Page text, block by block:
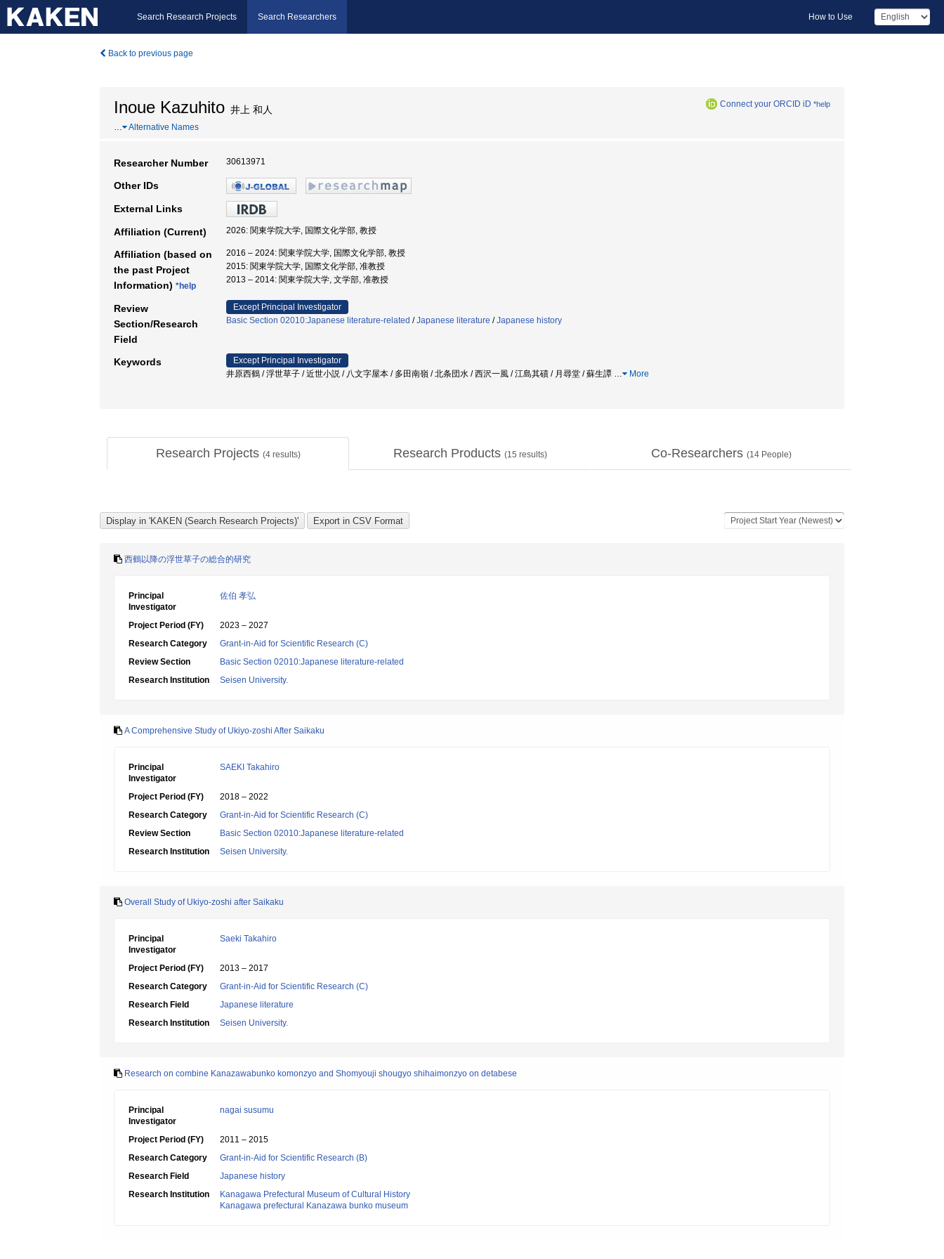
Search Research Projects Search Researchers How to Use
Back to previous page
Inoue Kazuhito 井上 和人 Connect your ORCID iD *help
… Alternative Names
Researcher Number 30613971
Other IDs
External Links
Affiliation (Current) 2026: 関東学院大学, 国際文化学部, 教授
Affiliation (based on
the past Project
Information) *help
2016 – 2024: 関東学院大学, 国際文化学部, 教授
2015: 関東学院大学, 国際文化学部, 准教授
2013 – 2014: 関東学院大学, 文学部, 准教授
Review
Section/Research
Field
Except Principal Investigator
Basic Section 02010:Japanese literature-related /Japanese literature /Japanese history
Keywords
Except Principal Investigator
井原西鶴 / 浮世草子 / 近世小説 / 八文字屋本 / 多田南嶺 / 北条団水 / 西沢一風 / 江島其磧 / 月尋堂 / 蘇生譚 … More
Research Projects (4results) Research Products (15 results) Co-Researchers (14 People)
西鶴以降の浮世草子の総合的研究
Principal
Investigator
佐伯 孝弘
Project Period (FY)
2023 – 2027
Research Category
Grant-in-Aid for Scientific Research (C)
Review Section
Basic Section 02010:Japanese literature-related
Research Institution
Seisen University.
A Comprehensive Study of Ukiyo-zoshi After Saikaku
Principal
Investigator
SAEKI Takahiro
Project Period (FY)
2018 – 2022
Research Category
Grant-in-Aid for Scientific Research (C)
Review Section
Basic Section 02010:Japanese literature-related
Research Institution
Seisen University.
Overall Study of Ukiyo-zoshi after Saikaku
Principal
Investigator
Saeki Takahiro
Project Period (FY)
2013 – 2017
Research Category
Grant-in-Aid for Scientific Research (C)
Research Field
Japanese literature
Research Institution
Seisen University.
Research on combine Kanazawabunko komonzyo and Shomyouji shougyo shihaimonzyo on detabese
Principal
Investigator
nagai susumu
Project Period (FY)
2011 – 2015
Research Category
Grant-in-Aid for Scientific Research (B)
Research Field
Japanese history
Research Institution
Kanagawa Prefectural Museum of Cultural History
Kanagawa prefectural Kanazawa bunko museum